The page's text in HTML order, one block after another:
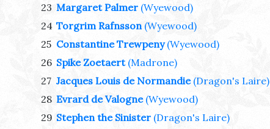
23 Margaret Palmer (Wyewood)
24 Torgrim Rafnsson (Wyewood)
25 Constantine Trewpeny (Wyewood)
26 Spike Zoetaert (Madrone)
27 Jacques Louis de Normandie (Dragon's Laire)
28 Evrard de Valogne (Wyewood)
29 Stephen the Sinister (Dragon's Laire)